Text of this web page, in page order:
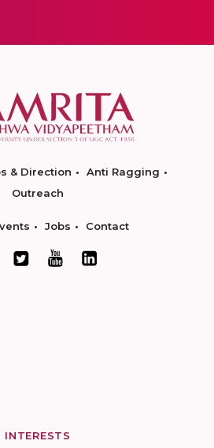
& Direction
Anti Ragging
Outreach
Jobs Contact
INTERESTS